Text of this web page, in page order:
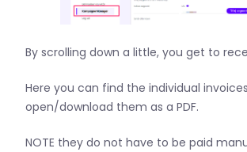
By scrolling down a little, you get to
Here you can find the individual
open/download them as a PDF.
NOTE they do not have to be paid